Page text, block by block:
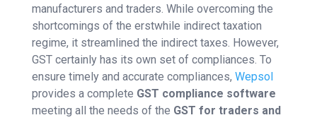
manufacturers and traders. While overcoming the
shortcomings of the erstwhile indirect taxation
regime, it streamlined the indirect taxes. However,
GST certainly has its own set of compliances. To
ensure timely and accurate compliances, Wepsol
provides a complete GST compliance software
meeting all the needs of the GST for traders and